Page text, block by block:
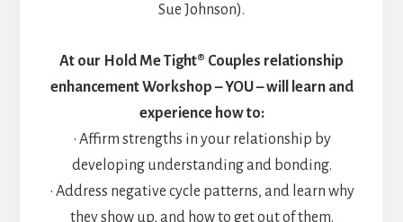
Sue Johnson).
At our Hold Me Tight® Couples relationship
enhancement Workshop – YOU – will learn and
experience how to:
• Affirm strengths in your relationship by
developing understanding and bonding.
• Address negative cycle patterns, and learn why
they show up, and how to get out of them.